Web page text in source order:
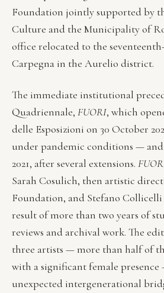
Foundation jointly supported by
Culture and the Municipality of
office relocated to the
Carpegna in the Aurelio district.
The immediate institutional
Quadriennale, FUORI, which
delle Esposizioni on 30 October
under pandemic conditions —
2021, after several extensions.
Sarah Cosulich, then artistic
Foundation, and Stefano Collicelli
result of more than two years of
reviews and archival work. The
three artists — more than half of
with a significant female
unexpected intergenerational